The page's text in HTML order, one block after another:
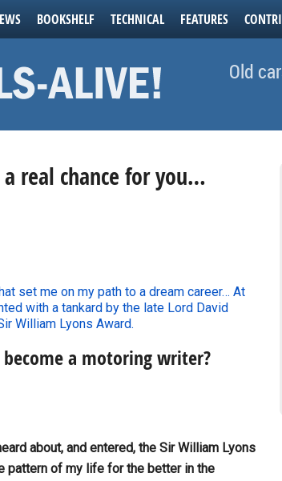
BOOKSHELF TECHNICAL FEATURES
Old
real chance for you…
set me on my path to a dream career… At
with a tankard by the late Lord David
William Lyons Award.
a motoring writer?
about, and entered, the Sir William Lyons
pattern of my life for the better in the